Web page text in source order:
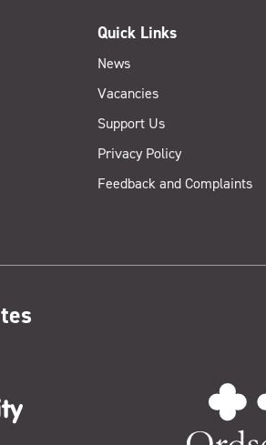
Quick Links
News
Vacancies
Support Us
Privacy Policy
Feedback and Complaints